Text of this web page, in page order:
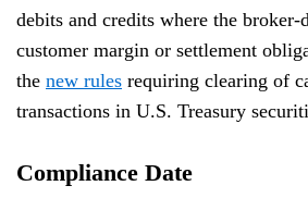
debits and credits where the broker-
customer margin or settlement
the new rules requiring clearing of
transactions in U.S. Treasury
Compliance Date